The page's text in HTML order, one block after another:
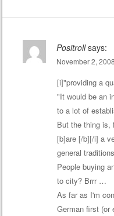
Positroll says:
November 2,
[i]"providing a
"It would be an
to a lot of
But the thing is,
[b]are [/b][/i] a
general
People buying
to city? Brrr …
As far as I'm
German first (or